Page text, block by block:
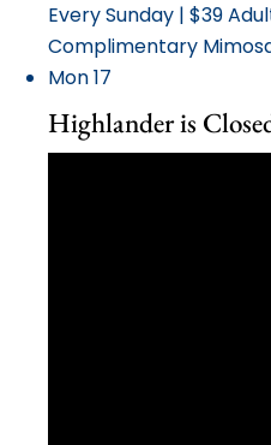
Every Sunday | $39
Complimentary
Mon17
Highlander is